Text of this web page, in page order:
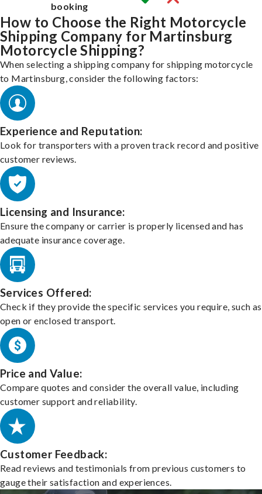
booking
How to Choose the Right Motorcycle
Shipping Company for Martinsburg
Motorcycle Shipping?
When selecting a shipping company for shipping motorcycle
to Martinsburg, consider the following factors:
Experience and Reputation:
Look for transporters with a proven track record and positive
customer reviews.
Licensing and Insurance:
Ensure the company or carrier is properly licensed and has
adequate insurance coverage.
Services Offered:
Check if they provide the specific services you require, such as
open or enclosed transport.
Price and Value:
Compare quotes and consider the overall value, including
customer support and reliability.
Customer Feedback:
Read reviews and testimonials from previous customers to
gauge their satisfaction and experiences.